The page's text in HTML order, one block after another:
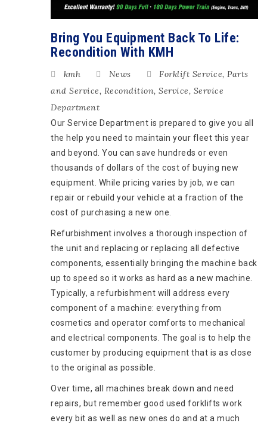
Bring You Equipment Back To Life:
Recondition With KMH
kmh News Forklift Service, Parts
and Service, Recondition, Service, Service
Department
Our Service Department is prepared to give you all
the help you need to maintain your fleet this year
and beyond. You can save hundreds or even
thousands of dollars of the cost of buying new
equipment. While pricing varies by job, we can
repair or rebuild your vehicle at a fraction of the
cost of purchasing a new one.
Refurbishment involves a thorough inspection of
the unit and replacing or replacing all defective
components, essentially bringing the machine back
up to speed so it works as hard as a new machine.
Typically, a refurbishment will address every
component of a machine: everything from
cosmetics and operator comforts to mechanical
and electrical components. The goal is to help the
customer by producing equipment that is as close
to the original as possible.
Over time, all machines break down and need
repairs, but remember good used forklifts work
every bit as well as new ones do and at a much